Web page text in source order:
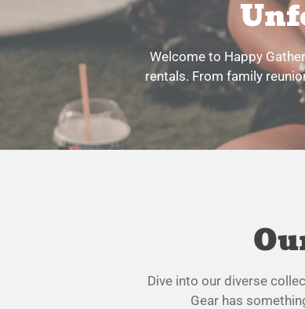
Welcome to Happy
rentals. From family
Dive into our diverse
Gear has